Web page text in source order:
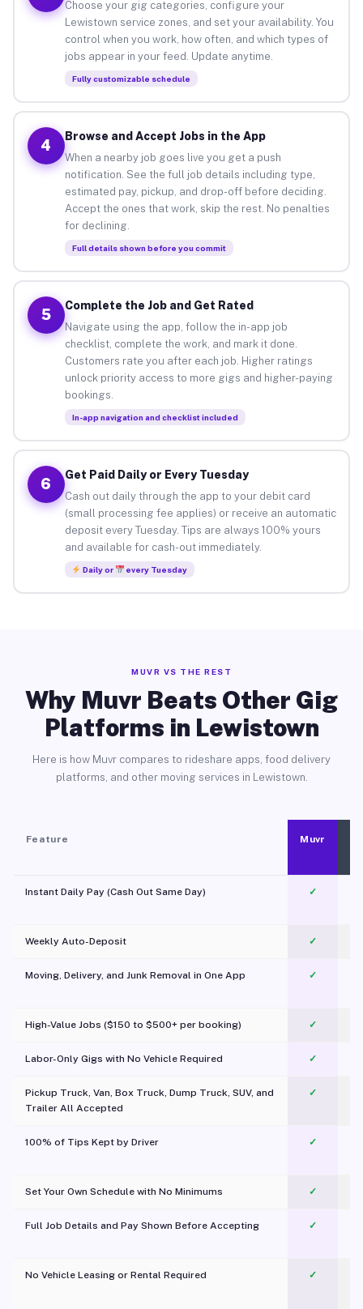
Choose your gig categories, configure your
Lewistown service zones, and set your availability. You
control when you work, how often, and which types of
jobs appear in your feed. Update anytime.
Fully customizable schedule
4
Browse and Accept Jobs in the App
When a nearby job goes live you get a push
notification. See the full job details including type,
estimated pay, pickup, and drop-off before deciding.
Accept the ones that work, skip the rest. No penalties
for declining.
Full details shown before you commit
5
Complete the Job and Get Rated
Navigate using the app, follow the in-app job
checklist, complete the work, and mark it done.
Customers rate you after each job. Higher ratings
unlock priority access to more gigs and higher-paying
bookings.
In-app navigation and checklist included
6
Get Paid Daily or Every Tuesday
Cash out daily through the app to your debit card
(small processing fee applies) or receive an automatic
deposit every Tuesday. Tips are always 100% yours
and available for cash-out immediately.
Daily or every Tuesday
MUVR VS THE REST
Why Muvr Beats Other Gig
Platforms in Lewistown
Here is how Muvr compares to rideshare apps, food delivery
platforms, and other moving services in Lewistown.
Feature Muvr
Instant Daily Pay (Cash Out Same Day) ✓
Weekly Auto-Deposit ✓
Moving, Delivery, and Junk Removal in One App
✓
High-Value Jobs ($150 to $500+ per booking) ✓
Labor-Only Gigs with No Vehicle Required ✓
Pickup Truck, Van, Box Truck, Dump Truck, SUV, and
Trailer All Accepted
✓
100% of Tips Kept by Driver ✓
Set Your Own Schedule with No Minimums ✓
Full Job Details and Pay Shown Before Accepting ✓
No Vehicle Leasing or Rental Required
✓